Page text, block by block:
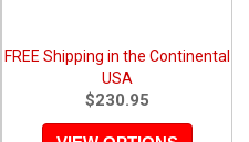
FREE Shipping in the Continental
USA
$230.95